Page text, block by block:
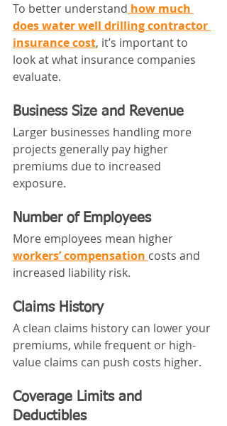
To better understand how much
does water well drilling contractor
insurance cost, it’s important to
look at what insurance companies
evaluate.
Business Size and Revenue
Larger businesses handling more
projects generally pay higher
premiums due to increased
exposure.
Number of Employees
More employees mean higher
workers’ compensation costs and
increased liability risk.
Claims History
A clean claims history can lower your
premiums, while frequent or high-
value claims can push costs higher.
Coverage Limits and
Deductibles